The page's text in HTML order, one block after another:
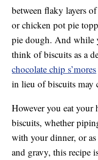
between flaky layers
or chicken pot pie
pie dough. And while
think of biscuits as a
chocolate chip s’mores
in lieu of biscuits may
However you eat
biscuits, whether
with your dinner, or as
and gravy, this recipe